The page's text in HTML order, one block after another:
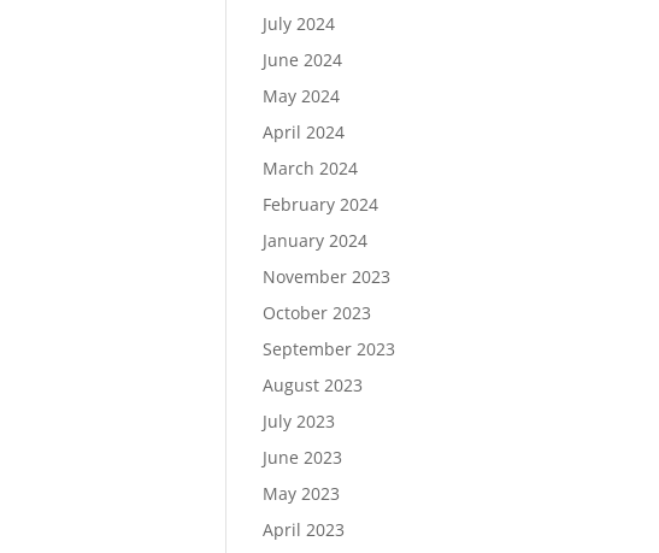
July 2024
June 2024
May 2024
April 2024
March 2024
February 2024
January 2024
November 2023
October 2023
September 2023
August 2023
July 2023
June 2023
May 2023
April 2023